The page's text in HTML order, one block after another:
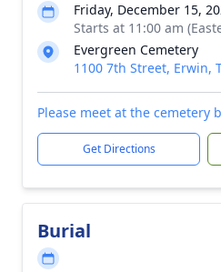
Friday, December 15,
Starts at 11:00 am
Evergreen Cemetery
1100 7th Street, Erwin,
Please meet at the cemetery
Get Directions
Burial